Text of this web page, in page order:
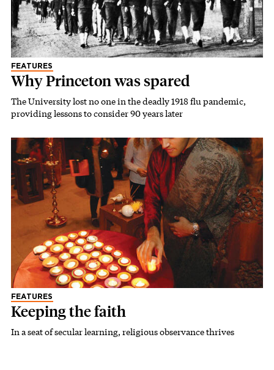
FEATURES
Why Princeton was spared
The University lost no one in the deadly 1918 flu pandemic,
providing lessons to consider 90 years later
FEATURES
Keeping the faith
In a seat of secular learning, religious observance thrives